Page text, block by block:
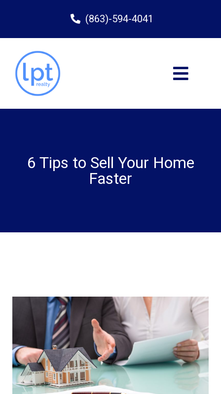
(863)-594-4041
6 Tips to Sell Your Home
Faster